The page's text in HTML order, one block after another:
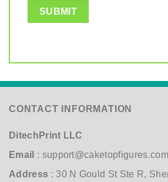
CONTACT INFORMATION
DitechPrint LLC
Email : support@caketopfigures.com
Address : 30 N Gould St Ste R,